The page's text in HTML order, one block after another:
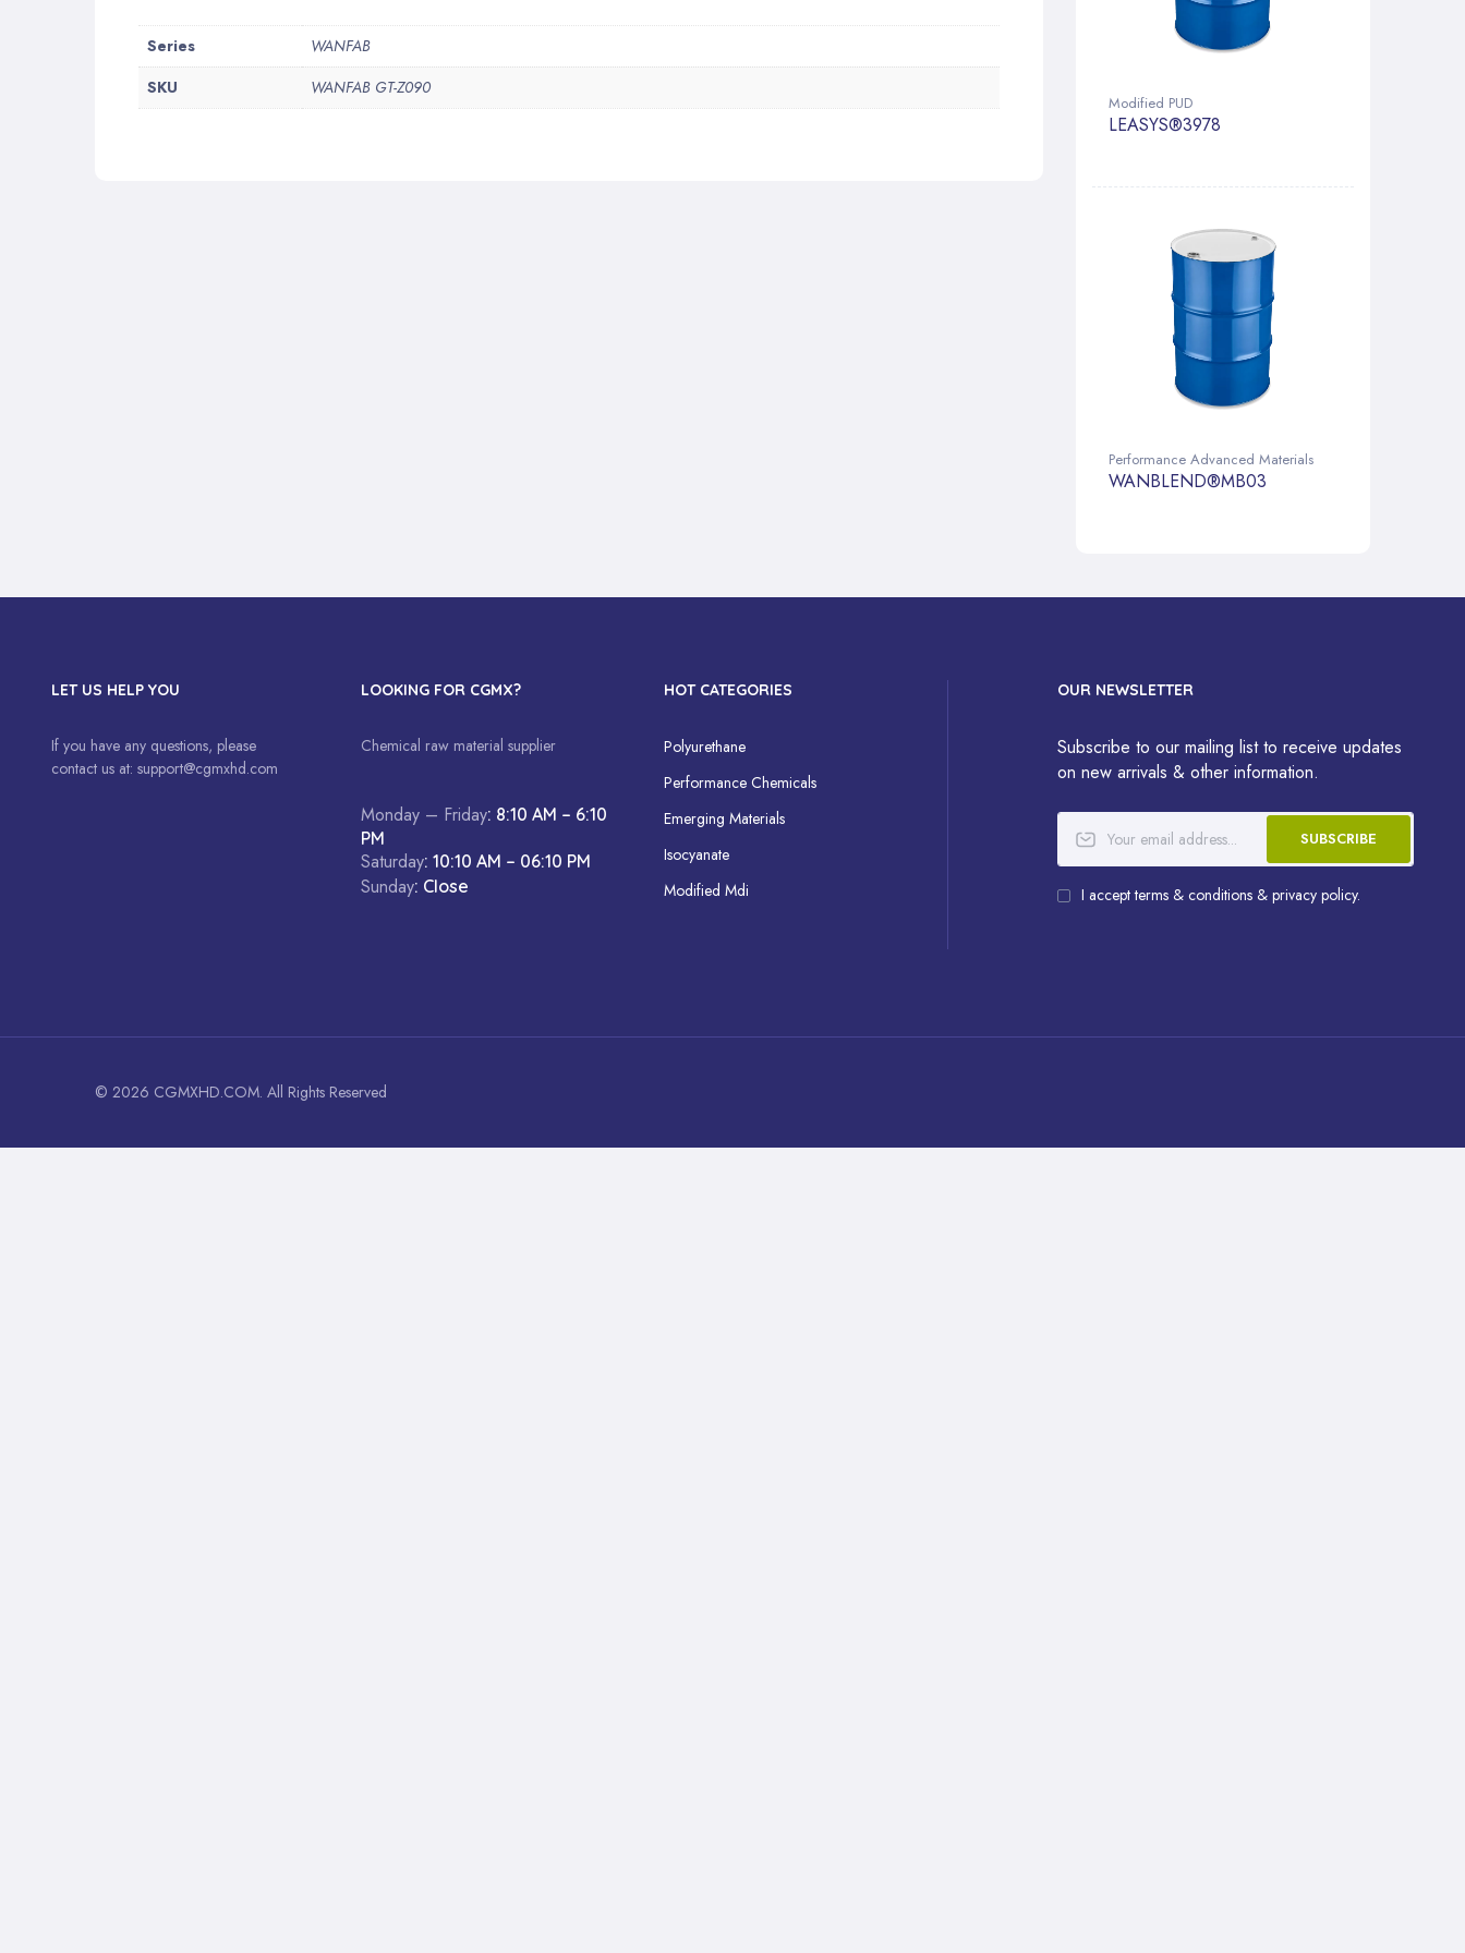
Information
Series
WANFAB
SKU
WANFAB GT-Z090
Modified PUD
LEASYS®3978
Performance Advanced Materials
WANBLEND®MB03
LET US HELP YOU
If you have any questions, please
contact us at: support@cgmxhd.com
LOOKING FOR CGMX?
Chemical raw material supplier
Monday – Friday: 8:10 AM – 6:10
PM
Saturday: 10:10 AM – 06:10 PM
Sunday: Close
HOT CATEGORIES
Polyurethane
Performance Chemicals
Emerging Materials
Isocyanate
Modified Mdi
OUR NEWSLETTER
Subscribe to our mailing list to receive updates
on new arrivals & other information.
SUBSCRIBE
I accept terms & conditions & privacy policy.
© 2026 CGMXHD.COM. All Rights Reserved